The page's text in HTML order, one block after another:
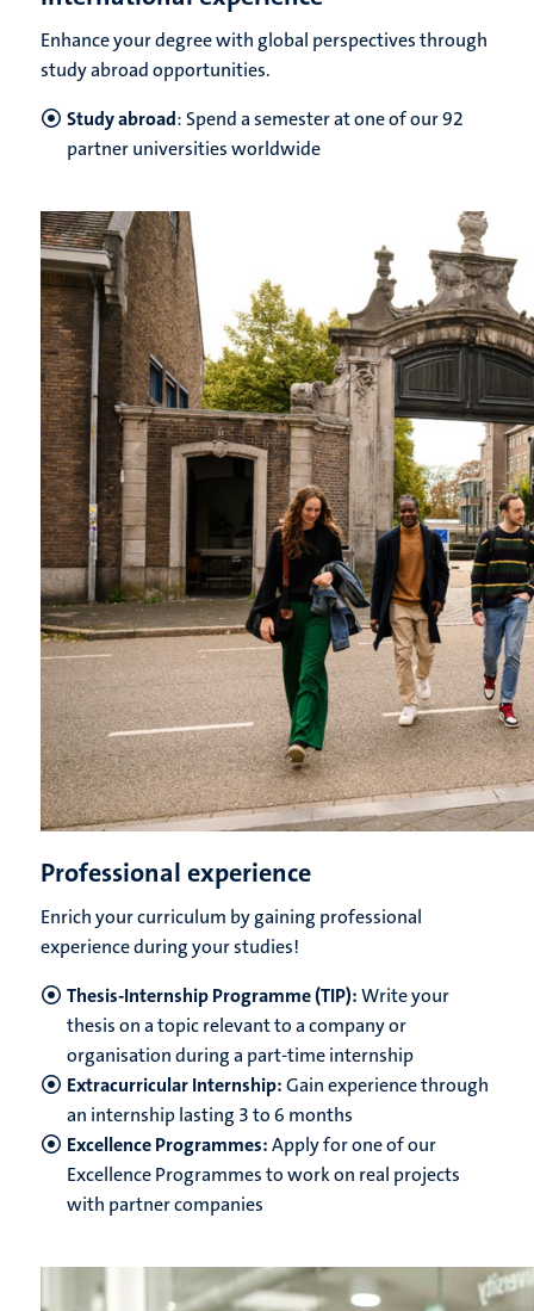
Enhance your degree with global perspectives through
study abroad opportunities.
Study abroad: Spend a semester at one of our 92
partner universities worldwide
Professional experience
Enrich your curriculum by gaining professional
experience during your studies!
Thesis-Internship Programme (TIP):Write your
thesis on a topic relevant to a company or
organisation during a part-time internship
Extracurricular Internship:Gain experience through
an internship lasting 3 to 6 months
Excellence Programmes:Apply for one of our
Excellence Programmes to work on real projects
with partner companies